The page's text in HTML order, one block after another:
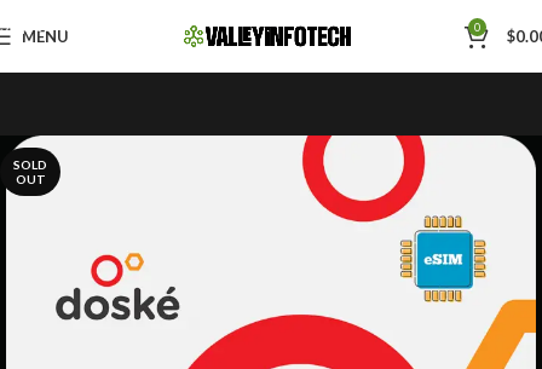
Skip to navigation
Skip to main content
MENU 0 $
SOLD
OUT